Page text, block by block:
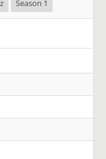
Season 1